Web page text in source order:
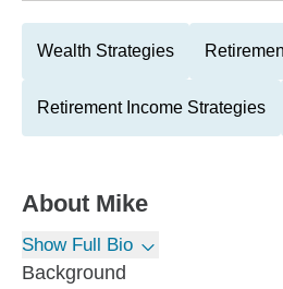
Wealth Strategies
Retirement Income Strategies
About Mike
Show Full Bio
Background